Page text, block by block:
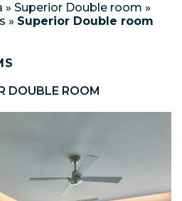
» Superior Double room »
» Superior Double room
DOUBLE ROOM